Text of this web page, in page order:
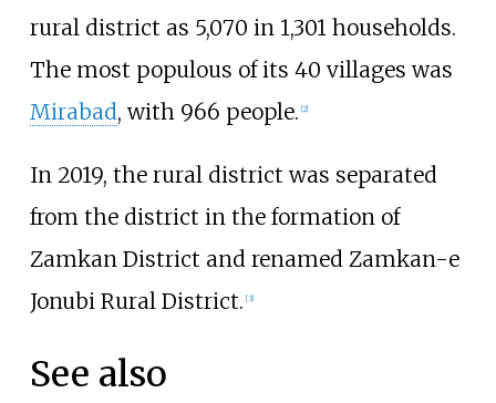
rural district as 5,070 in 1,301 households.
The most populous of its 40 villages was
Mirabad, with 966 people. [2]
In 2019, the rural district was separated
from the district in the formation of
Zamkan District and renamed Zamkan-e
Jonubi Rural District. [3]
See also